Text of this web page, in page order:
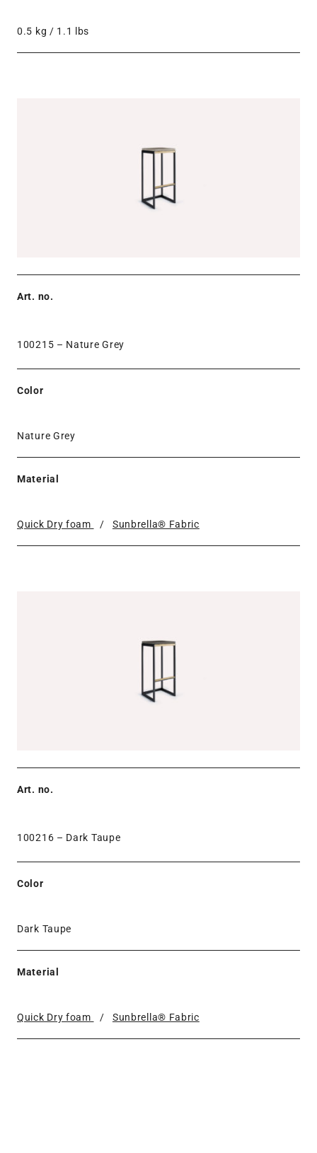
0.5 kg / 1.1 lbs
Art. no.
100215 – Nature Grey
Color
Nature Grey
Material
Quick Dry foam / Sunbrella® Fabric
Art. no.
100216 – Dark Taupe
Color
Dark Taupe
Material
Quick Dry foam / Sunbrella® Fabric